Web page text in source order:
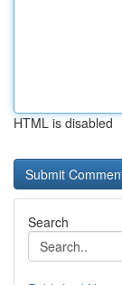
HTML is disabled
Search